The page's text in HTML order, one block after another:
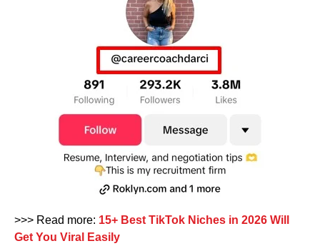
>>> Read more: 15+ Best TikTok Niches in 2026 Will
Get You Viral Easily